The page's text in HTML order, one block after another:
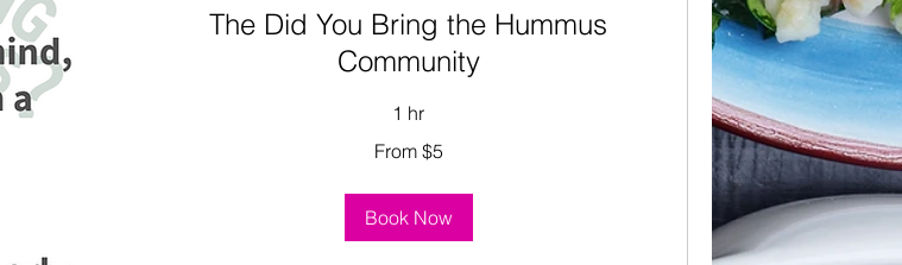
The Did You Bring the Hummus
Community
1 hr
From $5
Book Now